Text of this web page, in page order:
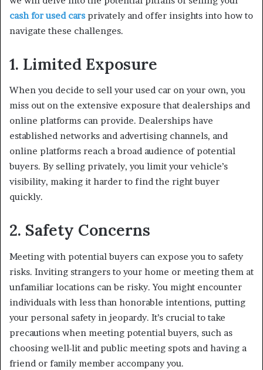
cash for used cars privately and offer insights into how to
navigate these challenges.
1. Limited Exposure
When you decide to sell your used car on your own, you
miss out on the extensive exposure that dealerships and
online platforms can provide. Dealerships have
established networks and advertising channels, and
online platforms reach a broad audience of potential
buyers. By selling privately, you limit your vehicle’s
visibility, making it harder to find the right buyer
quickly.
2. Safety Concerns
Meeting with potential buyers can expose you to safety
risks. Inviting strangers to your home or meeting them at
unfamiliar locations can be risky. You might encounter
individuals with less than honorable intentions, putting
your personal safety in jeopardy. It’s crucial to take
precautions when meeting potential buyers, such as
choosing well-lit and public meeting spots and having a
friend or family member accompany you.